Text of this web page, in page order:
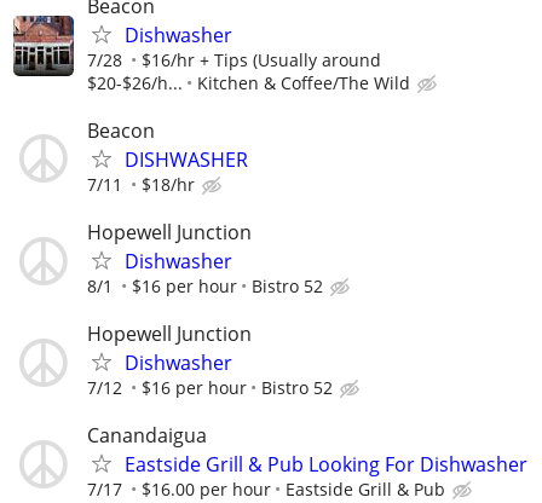
Beacon
Dishwasher
7/28
$16/hr + Tips (Usually around
$20-$26/h...
Kitchen & Coffee/The Wild
Beacon
DISHWASHER
7/11 $18/hr
Hopewell Junction
Dishwasher
8/1 $16 per hour Bistro 52
Hopewell Junction
Dishwasher
7/12 $16 per hour Bistro 52
Canandaigua
Eastside Grill & Pub Looking For Dishwasher
7/17 $16.00 per hour Eastside Grill & Pub